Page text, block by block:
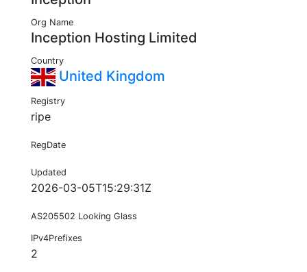
Org Name
Inception Hosting Limited
Country
United Kingdom
Registry
ripe
RegDate
Updated
2026-03-05T15:29:31Z
AS205502 Looking Glass
IPv4Prefixes
2